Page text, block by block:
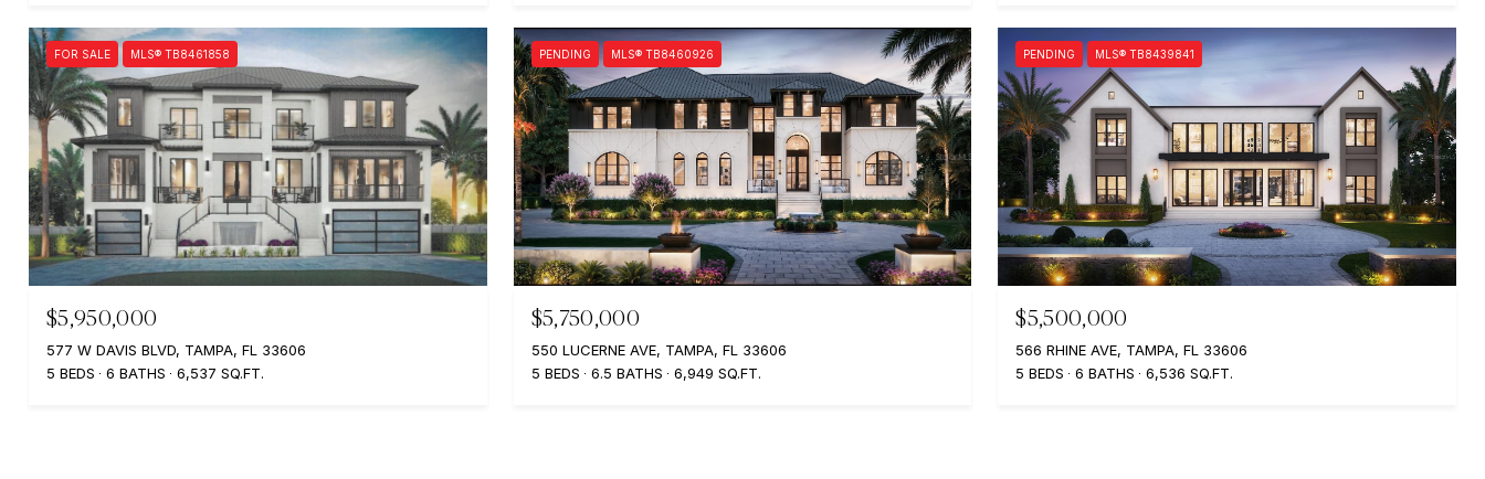
FOR SALE MLS® TB8461858
$5,950,000
577 W DAVIS BLVD, TAMPA, FL 33606
5 BEDS
6 BATHS 6,537 SQ.FT.
PENDING MLS® TB8460926
$5,750,000
550 LUCERNE AVE, TAMPA, FL 33606
5 BEDS
6.5 BATHS 6,949 SQ.FT.
PENDING MLS® TB8439841
$5,500,000
566 RHINE AVE, TAMPA, FL 33606
5 BEDS
6 BATHS 6,536 SQ.FT.